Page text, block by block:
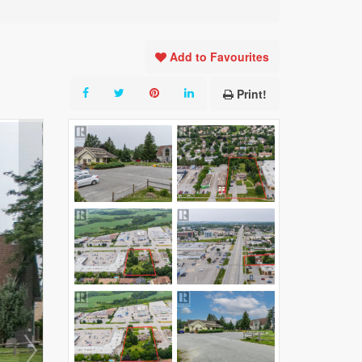
Add to Favourites
Print!